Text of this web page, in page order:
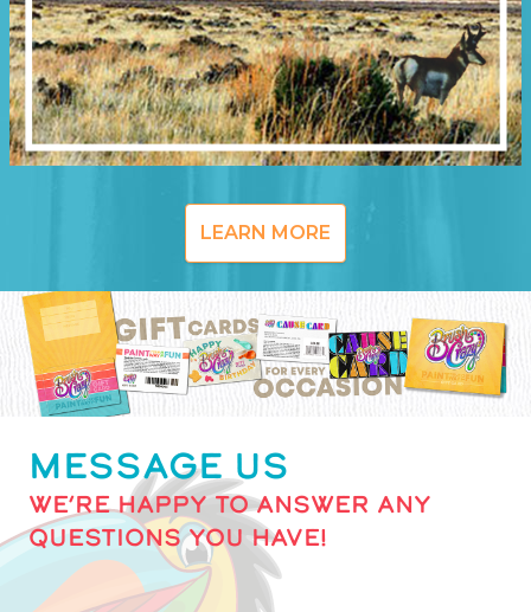
LEARN MORE
MESSAGE US
WE’RE HAPPY TO ANSWER ANY
QUESTIONS YOU HAVE!